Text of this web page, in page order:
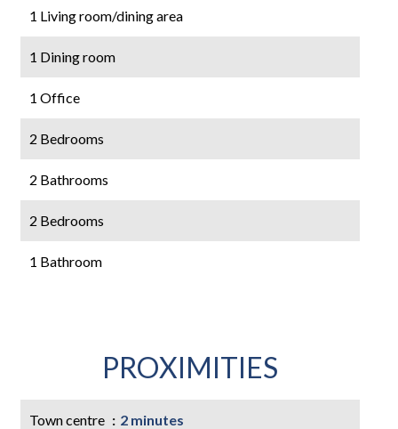
1 Living room/dining area
1 Dining room
1 Office
2 Bedrooms
2 Bathrooms
2 Bedrooms
1 Bathroom
PROXIMITIES
Town centre 2 minutes